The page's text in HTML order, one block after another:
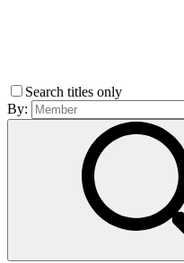
Search titles only
By: